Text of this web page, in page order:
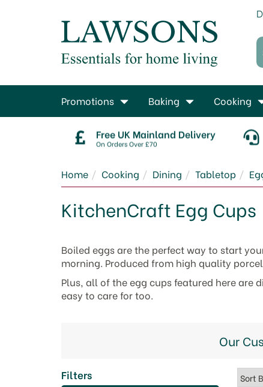
Free UK Mainland Delivery
On Orders Over £70
Home Cooking Dining Tabletop
KitchenCraft Egg Cups
Boiled eggs are the perfect way to start
morning. Produced from high quality
Plus, all of the egg cups featured here
easy to care for too.
Filters
Our
Promotions Baking Cooking